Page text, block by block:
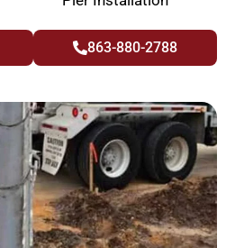
863-880-2788